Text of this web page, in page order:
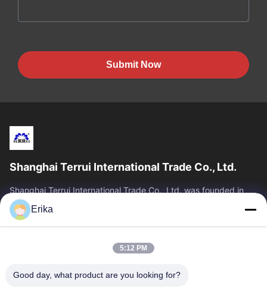
Submit Now
Shanghai Terrui International Trade Co., Ltd.
Shanghai Terrui International Trade Co., Ltd. was founded in
2002 specializing in the development, manufacture and sales
of livestock equipment.
Quick Links
Products
About Us
Quality Control
Erika
5:12 PM
Good day, what product are you looking for?